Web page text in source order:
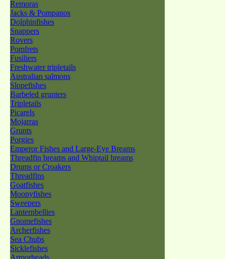
Remoras
Jacks & Pompanos
Dolphinfishes
Snappers
Rovers
Pomfrets
Fusiliers
Freshwater tripletails
Australian salmons
Slopefishes
Barbeled grunters
Tripletails
Picarels
Mojarras
Grunts
Porgies
Emperor Fishes and Large-Eye Breams
Threadfin breams and Whiptail breams
Drums or Croakers
Threadfins
Goatfishes
Moonyfishes
Sweepers
Lanternbellies
Gnomefishes
Archerfishes
Sea Chubs
Sicklefishes
Armorheads